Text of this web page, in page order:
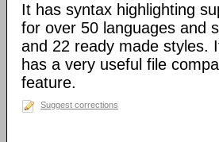
It has syntax highlighting
for over 50 languages and
and 22 ready made styles.
has a very useful file
feature.
Suggest corrections